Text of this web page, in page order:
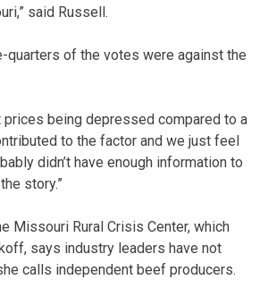
said Russell.
quarters of the votes were against the
prices being depressed compared to a
to the factor and we just feel
didn’t have enough information to
story.”
Missouri Rural Crisis Center, which
says industry leaders have not
calls independent beef producers.